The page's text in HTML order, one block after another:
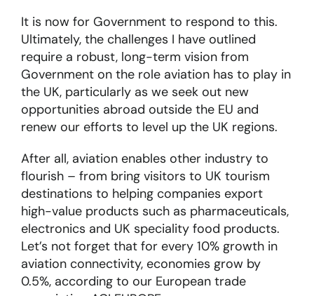
It is now for Government to respond to this.
Ultimately, the challenges I have outlined
require a robust, long-term vision from
Government on the role aviation has to play in
the UK, particularly as we seek out new
opportunities abroad outside the EU and
renew our efforts to level up the UK regions.
After all, aviation enables other industry to
flourish – from bring visitors to UK tourism
destinations to helping companies export
high-value products such as pharmaceuticals,
electronics and UK speciality food products.
Let’s not forget that for every 10% growth in
aviation connectivity, economies grow by
0.5%, according to our European trade